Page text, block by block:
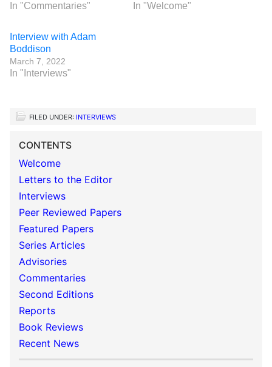
In "Commentaries" In "Welcome"
Interview with Adam
Boddison
March 7, 2022
In "Interviews"
FILED UNDER: INTERVIEWS
CONTENTS
Welcome
Letters to the Editor
Interviews
Peer Reviewed Papers
Featured Papers
Series Articles
Advisories
Commentaries
Second Editions
Reports
Book Reviews
Recent News